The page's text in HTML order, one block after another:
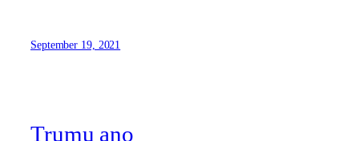
September 19, 2021
Trumu ano